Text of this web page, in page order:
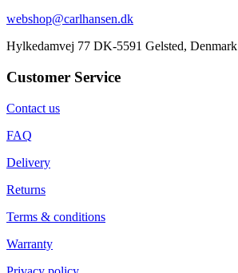
webshop@carlhansen.dk
Hylkedamvej 77 DK-5591 Gelsted, Denmark
Customer Service
Contact us
FAQ
Delivery
Returns
Terms & conditions
Warranty